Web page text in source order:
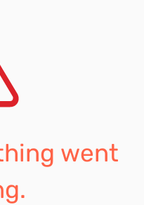
went